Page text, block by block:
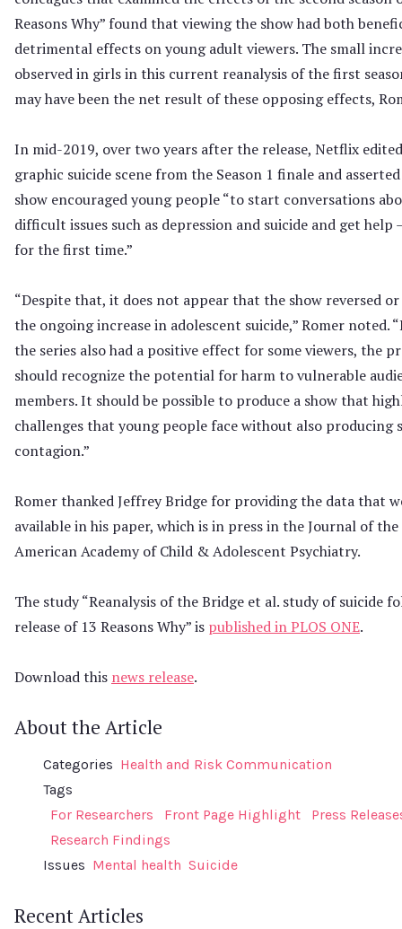
Reasons Why” found that viewing the show had both
detrimental effects on young adult viewers. The small
observed in girls in this current reanalysis of the first
may have been the net result of these opposing effects,
In mid-2019, over two years after the release, Netflix
graphic suicide scene from the Season 1 finale and
show encouraged young people “to start conversations
difficult issues such as depression and suicide and get help
for the first time.”
“Despite that, it does not appear that the show reversed
the ongoing increase in adolescent suicide,” Romer noted.
the series also had a positive effect for some viewers, the
should recognize the potential for harm to vulnerable
members. It should be possible to produce a show that
challenges that young people face without also producing
contagion.”
Romer thanked Jeffrey Bridge for providing the data that
available in his paper, which is in press in the Journal of the
American Academy of Child & Adolescent Psychiatry.
The study “Reanalysis of the Bridge et al. study of suicide
release of 13 Reasons Why” is published in PLOS ONE.
Download this news release.
About the Article
Categories Health and Risk Communication
Tags
For Researchers
Front Page Highlight
Press
Research Findings
Issues Mental health Suicide
Recent Articles